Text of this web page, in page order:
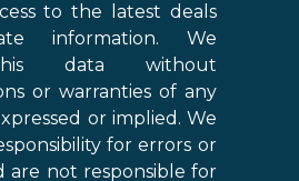
to the latest deals
information. We
data without
or warranties of any
or implied. We
for errors or
are not responsible for